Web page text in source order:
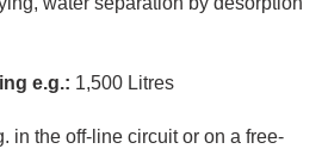
e.g.: 1,500 Litres
in the off-line circuit or on a free-